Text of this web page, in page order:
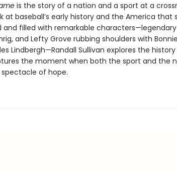
is the story of a nation and a sport at a
at baseball’s early history and the America that
and filled with remarkable characters—legendary
and Lefty Grove rubbing shoulders with
Lindbergh—Randall Sullivan explores the
the moment when both the sport and the
of hope.